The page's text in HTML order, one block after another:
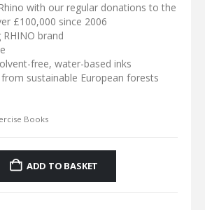
with our regular donations to the
£100,000 since 2006
brand
free, water-based inks
sustainable European forests
Books
ADD TO BASKET